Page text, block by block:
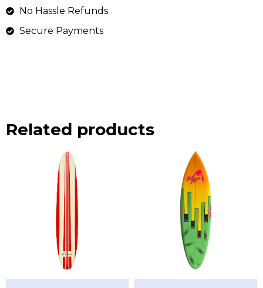
No Hassle Refunds
Secure Payments
Related products